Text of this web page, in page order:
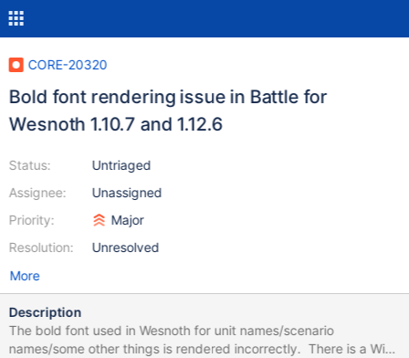
CORE-20320
Bold font rendering issue in Battle for
Wesnoth 1.10.7 and 1.12.6
Status:
Assignee:
Priority:
Resolution:
Untriaged
Unassigned
Major
Unresolved
More
Description
The bold font used in Wesnoth for unit names/scenario
names/some other things is rendered incorrectly. There is a Wiki